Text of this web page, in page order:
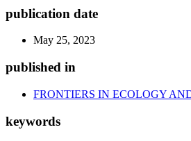
publication date
May 25, 2023
published in
FRONTIERS IN ECOLOGY
keywords